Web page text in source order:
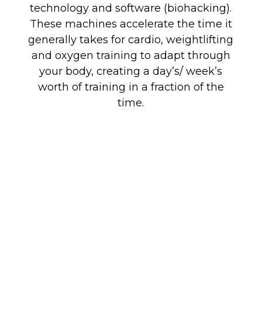
technology and software (biohacking).
These machines accelerate the time it
generally takes for cardio, weightlifting
and oxygen training to adapt through
your body, creating a day’s/ week’s
worth of training in a fraction of the
time.